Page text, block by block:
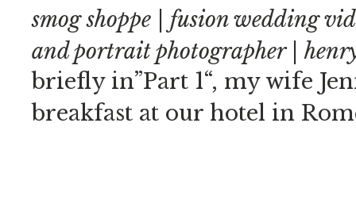
smog shoppe | fusion wedding
and portrait photographer |
briefly in”Part 1“, my wife
breakfast at our hotel in